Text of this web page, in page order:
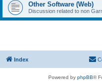
Other Software (Web)
Discussion related to non
Index
Powered by phpBB®